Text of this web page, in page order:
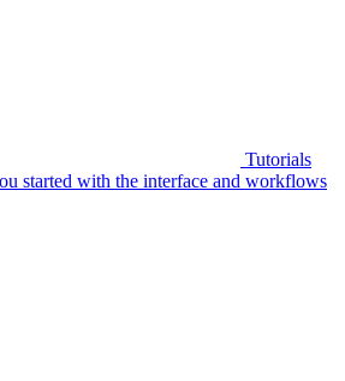
Tutorials
started with the interface and workflows